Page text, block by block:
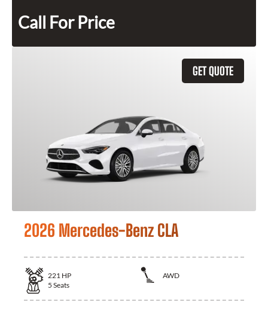
Call For Price
GET QUOTE
2026 Mercedes-Benz CLA
221 HP
AWD
5 Seats